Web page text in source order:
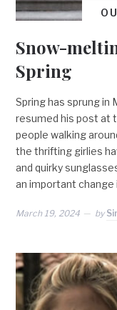
Snow-
Spring
Spring has sprung in
resumed his post at
people walking
the thrifting girlies
and quirky
an important change
March 19, 2024 by